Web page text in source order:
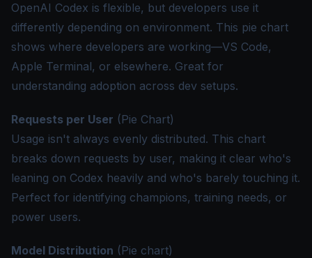
OpenAI Codex is flexible, but developers use it
differently depending on environment. This pie chart
shows where developers are working—VS Code,
Apple Terminal, or elsewhere. Great for
understanding adoption across dev setups.
Requests per User (Pie Chart)
Usage isn't always evenly distributed. This chart
breaks down requests by user, making it clear who's
leaning on Codex heavily and who's barely touching it.
Perfect for identifying champions, training needs, or
power users.
Model Distribution (Pie chart)